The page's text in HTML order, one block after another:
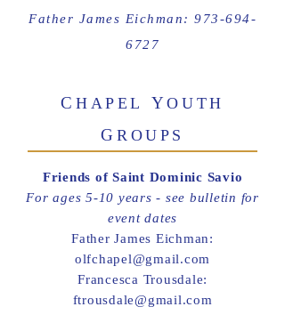
Father James Eichman: 973-694-
6727
CHAPEL YOUTH
GROUPS
Friends of Saint Dominic Savio
For ages 5-10 years - see bulletin for
event dates
Father James Eichman:
olfchapel@gmail.com
Francesca Trousdale:
ftrousdale@gmail.com